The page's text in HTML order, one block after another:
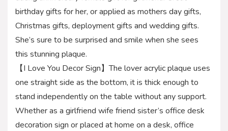
birthday gifts for her, or applied as mothers day gifts,
Christmas gifts, deployment gifts and wedding gifts.
She’s sure to be surprised and smile when she sees
this stunning plaque.
【I Love You Decor Sign】The lover acrylic plaque uses
one straight side as the bottom, it is thick enough to
stand independently on the table without any support.
Whether as a girlfriend wife friend sister’s office desk
decoration sign or placed at home on a desk, office